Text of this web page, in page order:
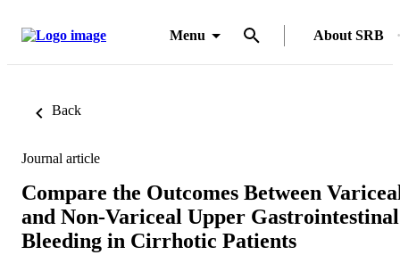
Menu About SRB
Back
Journal article
Compare the Outcomes Between
and Non-Variceal Upper Gastrointestinal
Bleeding in Cirrhotic Patients